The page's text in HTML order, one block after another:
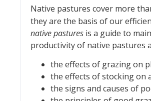
Native pastures cover more
they are the basis of our
native pastures is a guide to
productivity of native pastures
the effects of grazing on
the effects of stocking on
the signs and causes of